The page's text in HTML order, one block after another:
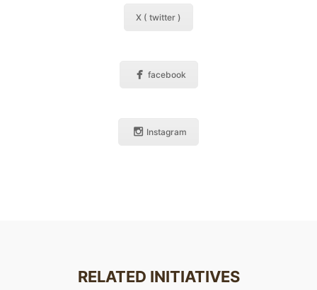
X ( twitter )
facebook
Instagram
RELATED INITIATIVES